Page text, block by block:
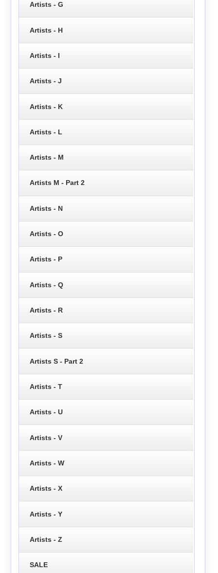
Artists - G
Artists - H
Artists - I
Artists - J
Artists - K
Artists - L
Artists - M
Artists M - Part 2
Artists - N
Artists - O
Artists - P
Artists - Q
Artists - R
Artists - S
Artists S - Part 2
Artists - T
Artists - U
Artists - V
Artists - W
Artists - X
Artists - Y
Artists - Z
SALE